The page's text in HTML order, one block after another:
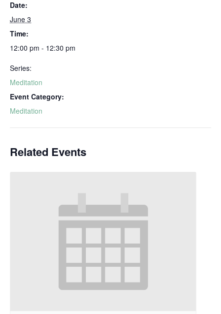
Date:
June 3
Time:
12:00 pm - 12:30 pm
Series:
Meditation
Event Category:
Meditation
Related Events